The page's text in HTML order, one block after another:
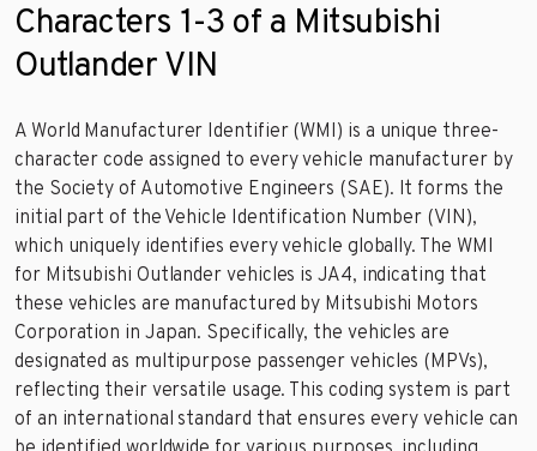
Characters 1-3 of a Mitsubishi
Outlander VIN
A World Manufacturer Identifier (WMI) is a unique three-
character code assigned to every vehicle manufacturer by
the Society of Automotive Engineers (SAE). It forms the
initial part of the Vehicle Identification Number (VIN),
which uniquely identifies every vehicle globally. The WMI
for Mitsubishi Outlander vehicles is JA4, indicating that
these vehicles are manufactured by Mitsubishi Motors
Corporation in Japan. Specifically, the vehicles are
designated as multipurpose passenger vehicles (MPVs),
reflecting their versatile usage. This coding system is part
of an international standard that ensures every vehicle can